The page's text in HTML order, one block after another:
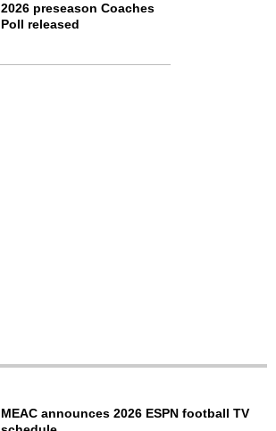
2026 preseason Coaches
Poll released
MEAC announces 2026 ESPN football TV